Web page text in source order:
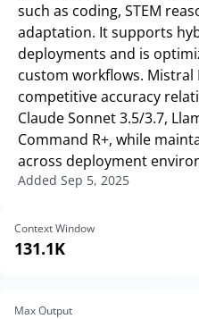
such as coding, STEM
adaptation. It supports
deployments and is
custom workflows. Mistral
competitive accuracy
Claude Sonnet 3.5/3.7,
Command R+, while
across deployment
Added Sep 5, 2025
Context Window
131.1K
Max Output